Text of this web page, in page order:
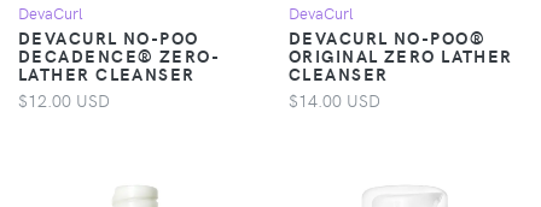
DevaCurl
DEVACURL NO-POO
DECADENCE® ZERO-
LATHER CLEANSER
$12.00 USD
DevaCurl
DEVACURL NO-POO®
ORIGINAL ZERO LATHER
CLEANSER
$14.00 USD